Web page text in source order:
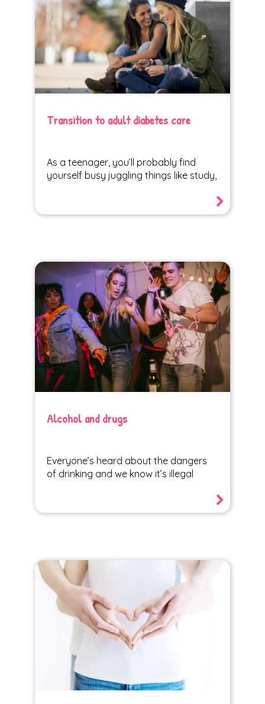
Transition to adult diabetes care
As a teenager, you’ll probably find
yourself busy juggling things like study,
Alcohol and drugs
Everyone’s heard about the dangers
of drinking and we know it’s illegal